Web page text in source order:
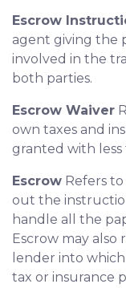
Escrow
agent giving the
involved in the
both parties.
Escrow Waiver
own taxes and
granted with less
Escrow Refers
out the
handle all the
Escrow may
lender into
tax or insurance